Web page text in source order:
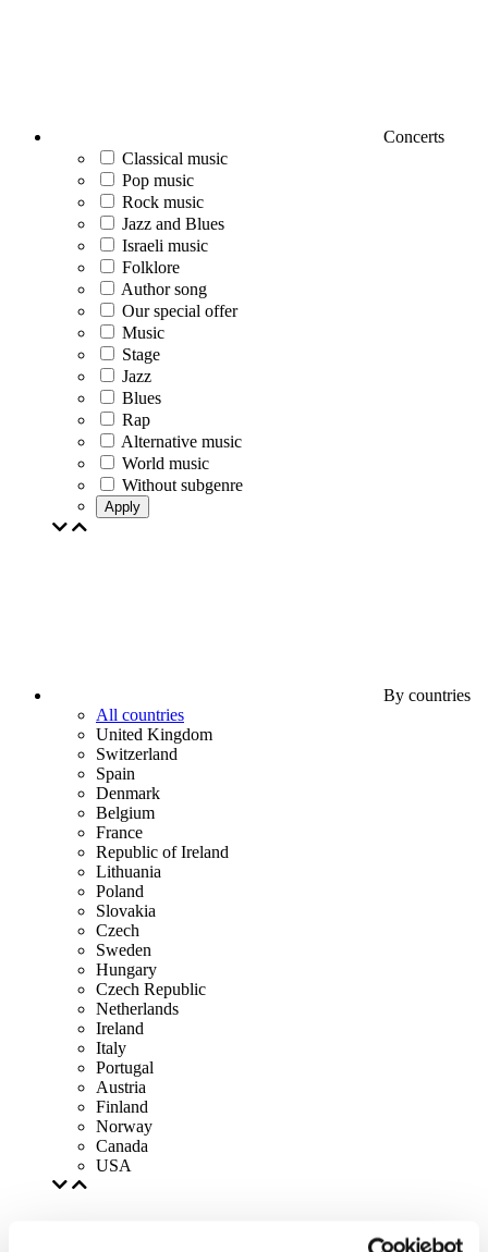
Concerts
Classical music
Pop music
Rock music
Jazz and Blues
Israeli music
Folklore
Author song
Our special offer
Music
Stage
Jazz
Blues
Rap
Alternative music
World music
Without subgenre
Apply
By countries
All countries
United Kingdom
Switzerland
Spain
Denmark
Belgium
France
Republic of Ireland
Lithuania
Poland
Slovakia
Czech
Sweden
Hungary
Czech Republic
Netherlands
Ireland
Italy
Portugal
Austria
Finland
Norway
Canada
USA